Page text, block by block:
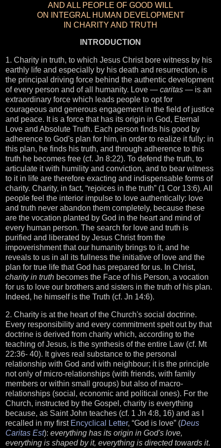
AND ALL PEOPLE OF GOOD WILL
ON INTEGRAL HUMAN DEVELOPMENT
IN CHARITY AND TRUTH
INTRODUCTION
1. Charity in truth, to which Jesus Christ bore witness by his
earthly life and especially by his death and resurrection, is
the principal driving force behind the authentic development
of every person and of all humanity. Love — caritas — is an
extraordinary force which leads people to opt for
courageous and generous engagement in the field of justice
and peace. It is a force that has its origin in God, Eternal
Love and Absolute Truth. Each person finds his good by
adherence to God's plan for him, in order to realize it fully: in
this plan, he finds his truth, and through adherence to this
truth he becomes free (cf. Jn 8:22). To defend the truth, to
articulate it with humility and conviction, and to bear witness
to it in life are therefore exacting and indispensable forms of
charity. Charity, in fact, “rejoices in the truth” (1 Cor 13:6). All
people feel the interior impulse to love authentically: love
and truth never abandon them completely, because these
are the vocation planted by God in the heart and mind of
every human person. The search for love and truth is
purified and liberated by Jesus Christ from the
impoverishment that our humanity brings to it, and he
reveals to us in all its fullness the initiative of love and the
plan for true life that God has prepared for us. In Christ,
charity in truth becomes the Face of his Person, a vocation
for us to love our brothers and sisters in the truth of his plan.
Indeed, he himself is the Truth (cf. Jn 14:6).
2. Charity is at the heart of the Church's social doctrine.
Every responsibility and every commitment spelt out by that
doctrine is derived from charity which, according to the
teaching of Jesus, is the synthesis of the entire Law (cf. Mt
22:36- 40). It gives real substance to the personal
relationship with God and with neighbour; it is the principle
not only of micro-relationships (with friends, with family
members or within small groups) but also of macro-
relationships (social, economic and political ones). For the
Church, instructed by the Gospel, charity is everything
because, as Saint John teaches (cf. 1 Jn 4:8, 16) and as I
recalled in my first Encyclical Letter, “God is love” (Deus
Caritas Est): everything has its origin in God's love,
everything is shaped by it, everything is directed towards it.